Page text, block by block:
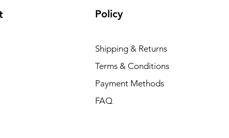
Policy
Shipping & Returns
Terms & Conditions
Payment Methods
FAQ